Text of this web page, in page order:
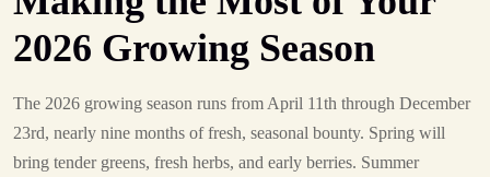
2026 Growing Season
The 2026 growing season runs from April 11th through December
23rd, nearly nine months of fresh, seasonal bounty. Spring will
bring tender greens, fresh herbs, and early berries. Summer